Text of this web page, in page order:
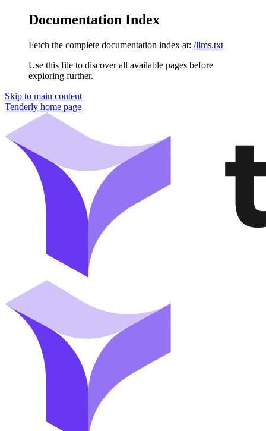
Documentation Index
Fetch the complete documentation index at: /llms.txt
Use this file to discover all available pages before
exploring further.
Skip to main content
Tenderly home page